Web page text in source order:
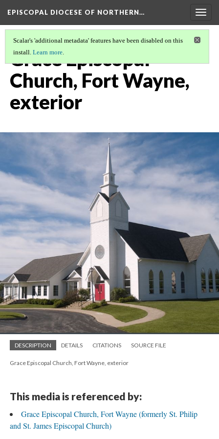
EPISCOPAL DIOCESE OF NORTHERN…
Scalar's 'additional metadata' features have been disabled on this
install. Learn more.
Grace Episcopal
Church, Fort Wayne,
exterior
DESCRIPTION DETAILS CITATIONS SOURCE FILE
Grace Episcopal Church, Fort Wayne, exterior
This media is referenced by:
Grace Episcopal Church, Fort Wayne (formerly St. Philip
and St. James Episcopal Church)